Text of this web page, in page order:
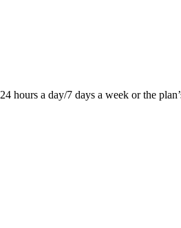
24 hours a day/7 days a week or the